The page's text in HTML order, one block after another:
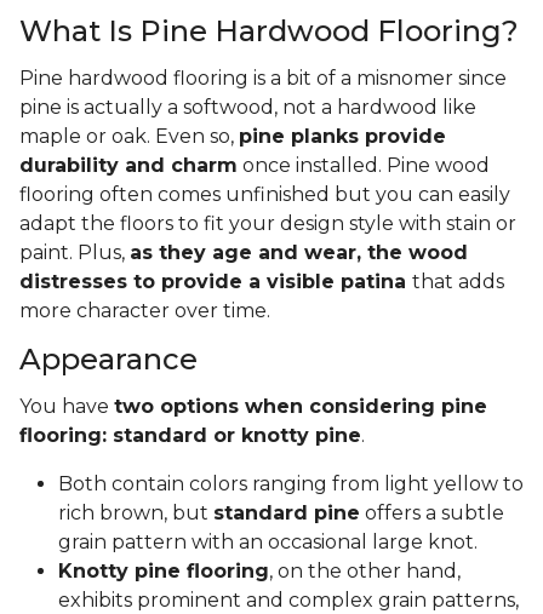
What Is Pine Hardwood Flooring?
Pine hardwood flooring is a bit of a misnomer since
pine is actually a softwood, not a hardwood like
maple or oak. Even so, pine planks provide
durability and charm once installed. Pine wood
flooring often comes unfinished but you can easily
adapt the floors to fit your design style with stain or
paint. Plus, as they age and wear, the wood
distresses to provide a visible patina that adds
more character over time.
Appearance
You have two options when considering pine
flooring: standard or knotty pine.
Both contain colors ranging from light yellow to
rich brown, but standard pine offers a subtle
grain pattern with an occasional large knot.
Knotty pine flooring, on the other hand,
exhibits prominent and complex grain patterns,